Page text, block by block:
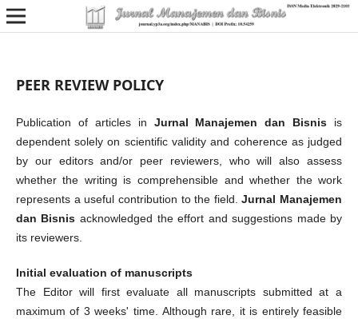
PEER REVIEW POLICY
Publication of articles in Jurnal Manajemen dan Bisnis is
dependent solely on scientific validity and coherence as judged
by our editors and/or peer reviewers, who will also assess
whether the writing is comprehensible and whether the work
represents a useful contribution to the field.Jurnal Manajemen
dan Bisnis acknowledged the effort and suggestions made by
its reviewers.
Initial evaluation of manuscripts
The Editor will first evaluate all manuscripts submitted at a
maximum of 3 weeks' time. Although rare, it is entirely feasible